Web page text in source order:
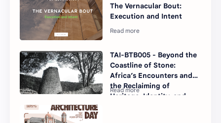
The Vernacular Bout:
Execution and Intent
TAI-BTB005 - Beyond the
Coastline of Stone:
Africa’s Encounters and
the Reclaiming of
Heritage, Identity, and